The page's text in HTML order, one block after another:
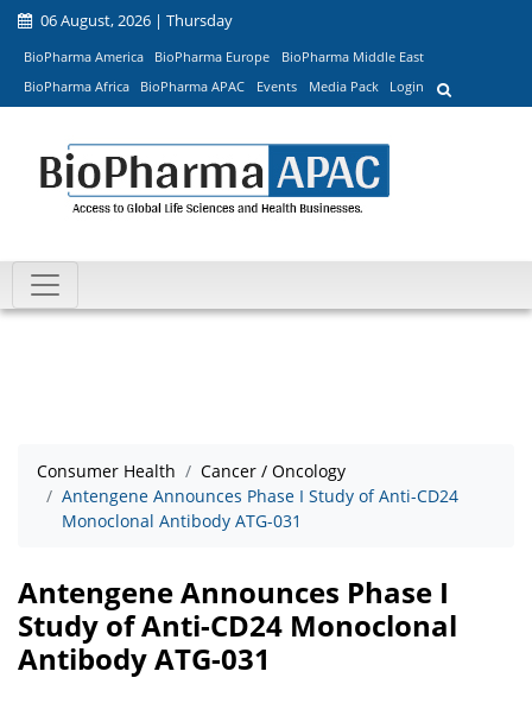
06 August, 2026 | Thursday
BioPharma America BioPharma Europe
BioPharma Middle East
BioPharma Africa
BioPharma APAC Events Media Pack Login
Consumer Health
Cancer / Oncology
Antengene Announces Phase I Study of Anti-CD24
Monoclonal Antibody ATG-031
Antengene Announces Phase I
Study of Anti-CD24 Monoclonal
Antibody ATG-031